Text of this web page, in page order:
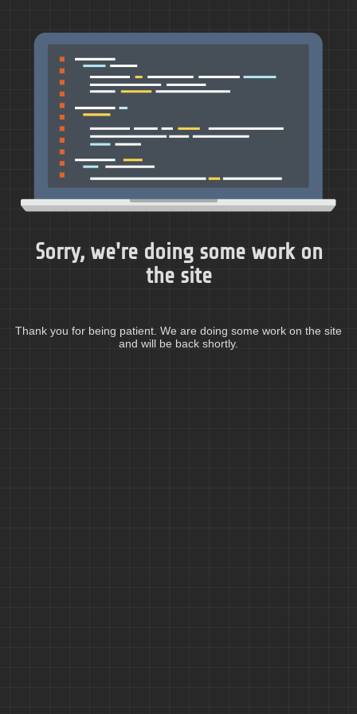
Sorry, we're doing some work on
the site
Thank you for being patient. We are doing some work on the site
and will be back shortly.